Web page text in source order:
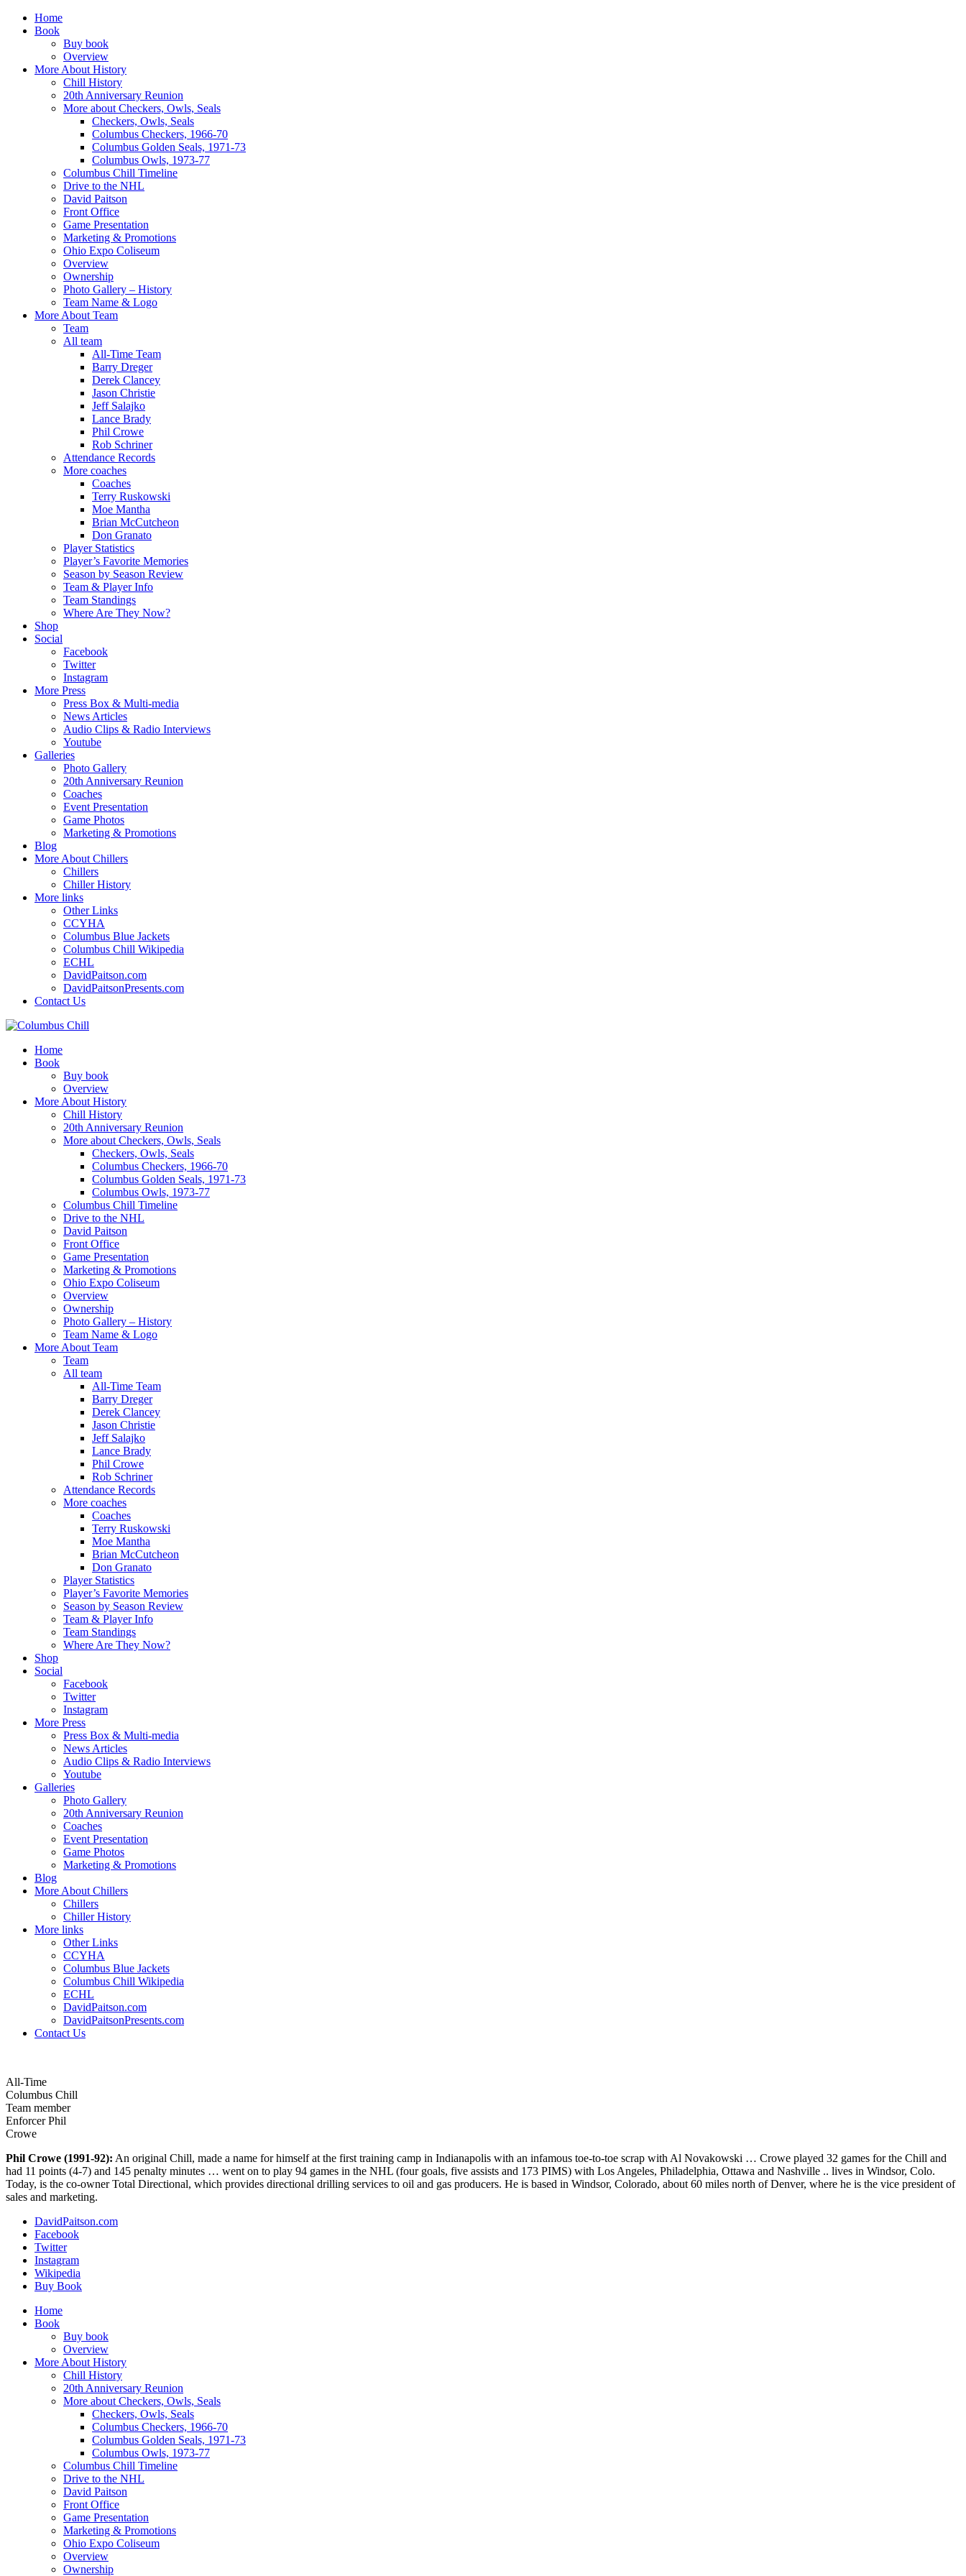
Home
Book
Buy book
Overview
More About History
Chill History
20th Anniversary Reunion
More about Checkers, Owls, Seals
Checkers, Owls, Seals
Columbus Checkers, 1966-70
Columbus Golden Seals, 1971-73
Columbus Owls, 1973-77
Columbus Chill Timeline
Drive to the NHL
David Paitson
Front Office
Game Presentation
Marketing & Promotions
Ohio Expo Coliseum
Overview
Ownership
Photo Gallery – History
Team Name & Logo
More About Team
Team
All team
All-Time Team
Barry Dreger
Derek Clancey
Jason Christie
Jeff Salajko
Lance Brady
Phil Crowe
Rob Schriner
Attendance Records
More coaches
Coaches
Terry Ruskowski
Moe Mantha
Brian McCutcheon
Don Granato
Player Statistics
Player’s Favorite Memories
Season by Season Review
Team & Player Info
Team Standings
Where Are They Now?
Shop
Social
Facebook
Twitter
Instagram
More Press
Press Box & Multi-media
News Articles
Audio Clips & Radio Interviews
Youtube
Galleries
Photo Gallery
20th Anniversary Reunion
Coaches
Event Presentation
Game Photos
Marketing & Promotions
Blog
More About Chillers
Chillers
Chiller History
More links
Other Links
CCYHA
Columbus Blue Jackets
Columbus Chill Wikipedia
ECHL
DavidPaitson.com
DavidPaitsonPresents.com
Contact Us
Home
Book
Buy book
Overview
More About History
Chill History
20th Anniversary Reunion
More about Checkers, Owls, Seals
Checkers, Owls, Seals
Columbus Checkers, 1966-70
Columbus Golden Seals, 1971-73
Columbus Owls, 1973-77
Columbus Chill Timeline
Drive to the NHL
David Paitson
Front Office
Game Presentation
Marketing & Promotions
Ohio Expo Coliseum
Overview
Ownership
Photo Gallery – History
Team Name & Logo
More About Team
Team
All team
All-Time Team
Barry Dreger
Derek Clancey
Jason Christie
Jeff Salajko
Lance Brady
Phil Crowe
Rob Schriner
Attendance Records
More coaches
Coaches
Terry Ruskowski
Moe Mantha
Brian McCutcheon
Don Granato
Player Statistics
Player’s Favorite Memories
Season by Season Review
Team & Player Info
Team Standings
Where Are They Now?
Shop
Social
Facebook
Twitter
Instagram
More Press
Press Box & Multi-media
News Articles
Audio Clips & Radio Interviews
Youtube
Galleries
Photo Gallery
20th Anniversary Reunion
Coaches
Event Presentation
Game Photos
Marketing & Promotions
Blog
More About Chillers
Chillers
Chiller History
More links
Other Links
CCYHA
Columbus Blue Jackets
Columbus Chill Wikipedia
ECHL
DavidPaitson.com
DavidPaitsonPresents.com
Contact Us
All-Time
Columbus Chill
Team member
Enforcer Phil
Crowe
Phil Crowe (1991-92): An original Chill, made a name for himself at the first training camp in Indianapolis with an infamous toe-to-toe scrap with Al Novakowski … Crowe played 32 games for the Chill and
had 11 points (4-7) and 145 penalty minutes … went on to play 94 games in the NHL (four goals, five assists and 173 PIMS) with Los Angeles, Philadelphia, Ottawa and Nashville .. lives in Windsor, Colo.
Today, is the co-owner Total Directional, which provides directional drilling services to oil and gas producers. He is based in Windsor, Colorado, about 60 miles north of Denver, where he is the vice president of
sales and marketing.
DavidPaitson.com
Facebook
Twitter
Instagram
Wikipedia
Buy Book
Home
Book
Buy book
Overview
More About History
Chill History
20th Anniversary Reunion
More about Checkers, Owls, Seals
Checkers, Owls, Seals
Columbus Checkers, 1966-70
Columbus Golden Seals, 1971-73
Columbus Owls, 1973-77
Columbus Chill Timeline
Drive to the NHL
David Paitson
Front Office
Game Presentation
Marketing & Promotions
Ohio Expo Coliseum
Overview
Ownership